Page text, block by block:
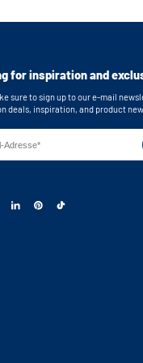
stainless steel feet
for secure wall
55x33,5 cm (functional
dimensions: 63 x 87 x 65 cm
space on the metal plate has
for inspiration and
sure to sign up to our e-mail
deals, inspiration, and product